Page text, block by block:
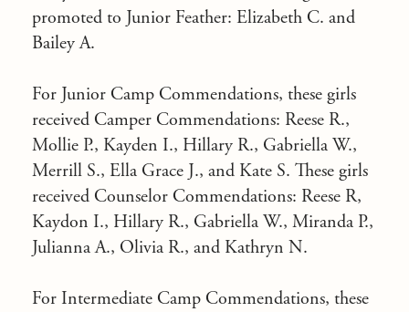
promoted to Junior Feather: Elizabeth C. and
Bailey A.
For Junior Camp Commendations, these girls
received Camper Commendations: Reese R.,
Mollie P., Kayden I., Hillary R., Gabriella W.,
Merrill S., Ella Grace J., and Kate S. These girls
received Counselor Commendations: Reese R,
Kaydon I., Hillary R., Gabriella W., Miranda P.,
Julianna A., Olivia R., and Kathryn N.
For Intermediate Camp Commendations, these